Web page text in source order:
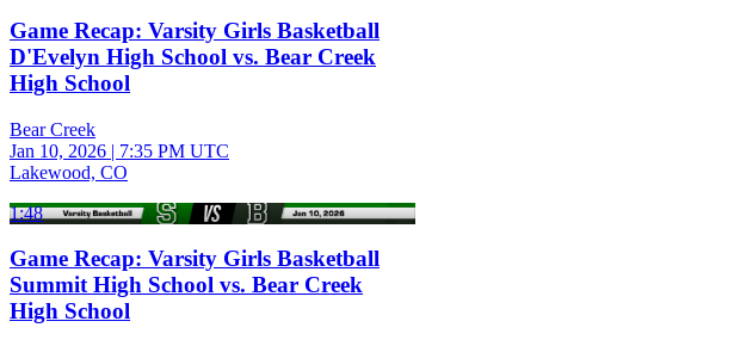
Game Recap: Varsity Girls Basketball
D'Evelyn High School vs. Bear Creek
High School
Bear Creek
Jan 10, 2026 | 7:35 PM UTC
Lakewood, CO
1:48
Game Recap: Varsity Girls Basketball
Summit High School vs. Bear Creek
High School